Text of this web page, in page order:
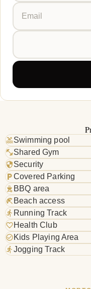
Swimming pool
Shared Gym
Security
Covered Parking
BBQ area
Beach access
Running Track
Health Club
Kids Playing Area
Jogging Track